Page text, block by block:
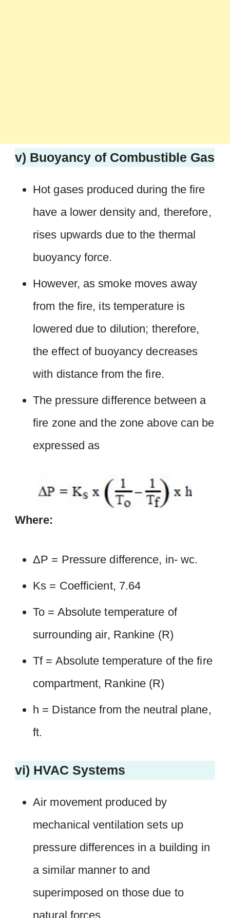
v) Buoyancy of Combustible Gas
Hot gases produced during the fire
have a lower density and, therefore,
rises upwards due to the thermal
buoyancy force.
However, as smoke moves away
from the fire, its temperature is
lowered due to dilution; therefore,
the effect of buoyancy decreases
with distance from the fire.
The pressure difference between a
fire zone and the zone above can be
expressed as
Where:
ΔP = Pressure difference, in- wc.
Ks = Coefficient, 7.64
To = Absolute temperature of
surrounding air, Rankine (R)
Tf = Absolute temperature of the fire
compartment, Rankine (R)
h = Distance from the neutral plane,
ft.
vi) HVAC Systems
Air movement produced by
mechanical ventilation sets up
pressure differences in a building in
a similar manner to and
superimposed on those due to
natural forces.